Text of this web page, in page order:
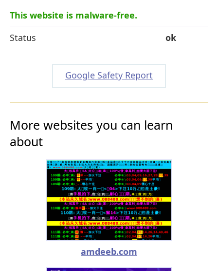
This website is malware-free.
Status
ok
Google Safety Report
More websites you can learn
about
amdeeb.com